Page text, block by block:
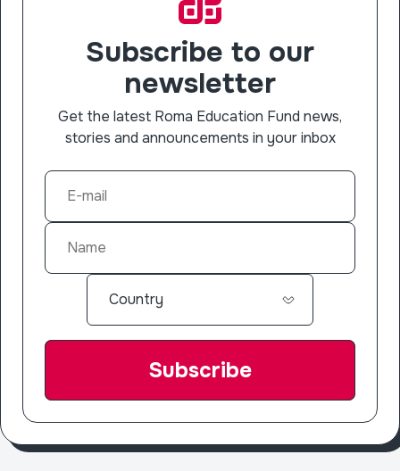
Subscribe to our
newsletter
Get the latest Roma Education Fund news,
stories and announcements in your inbox